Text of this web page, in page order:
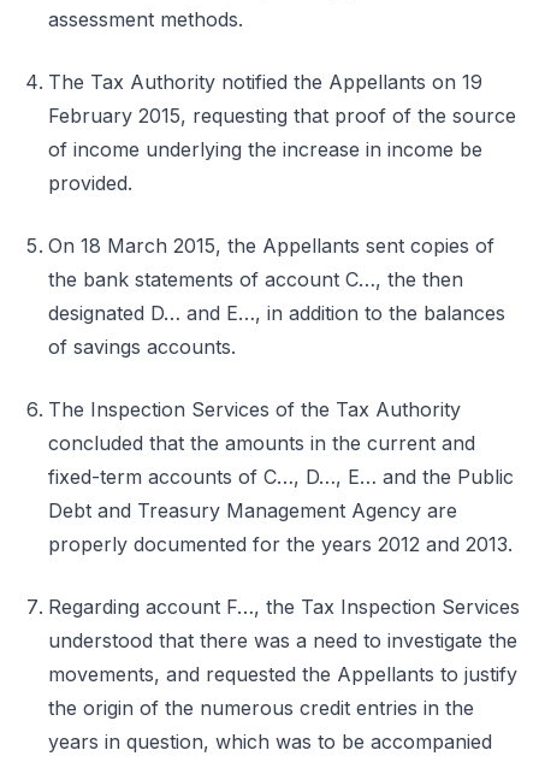
assessment methods.
The Tax Authority notified the Appellants on 19
February 2015, requesting that proof of the source
of income underlying the increase in income be
provided.
On 18 March 2015, the Appellants sent copies of
the bank statements of account C…, the then
designated D… and E…, in addition to the balances
of savings accounts.
The Inspection Services of the Tax Authority
concluded that the amounts in the current and
fixed-term accounts of C…, D…, E… and the Public
Debt and Treasury Management Agency are
properly documented for the years 2012 and 2013.
Regarding account F…, the Tax Inspection Services
understood that there was a need to investigate the
movements, and requested the Appellants to justify
the origin of the numerous credit entries in the
years in question, which was to be accompanied